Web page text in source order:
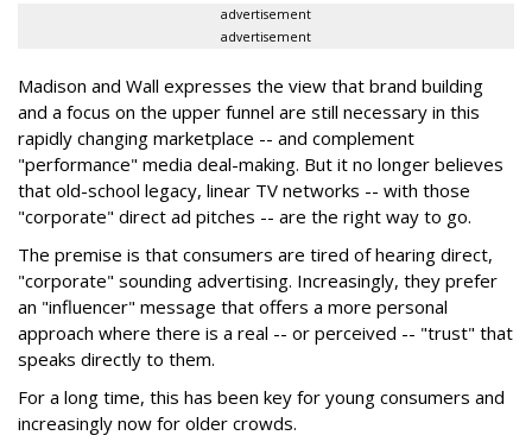
advertisement
advertisement
Madison and Wall expresses the view that brand building
and a focus on the upper funnel are still necessary in this
rapidly changing marketplace -- and complement
"performance" media deal-making. But it no longer believes
that old-school legacy, linear TV networks -- with those
"corporate" direct ad pitches -- are the right way to go.
The premise is that consumers are tired of hearing direct,
"corporate" sounding advertising. Increasingly, they prefer
an "influencer" message that offers a more personal
approach where there is a real -- or perceived -- "trust" that
speaks directly to them.
For a long time, this has been key for young consumers and
increasingly now for older crowds.